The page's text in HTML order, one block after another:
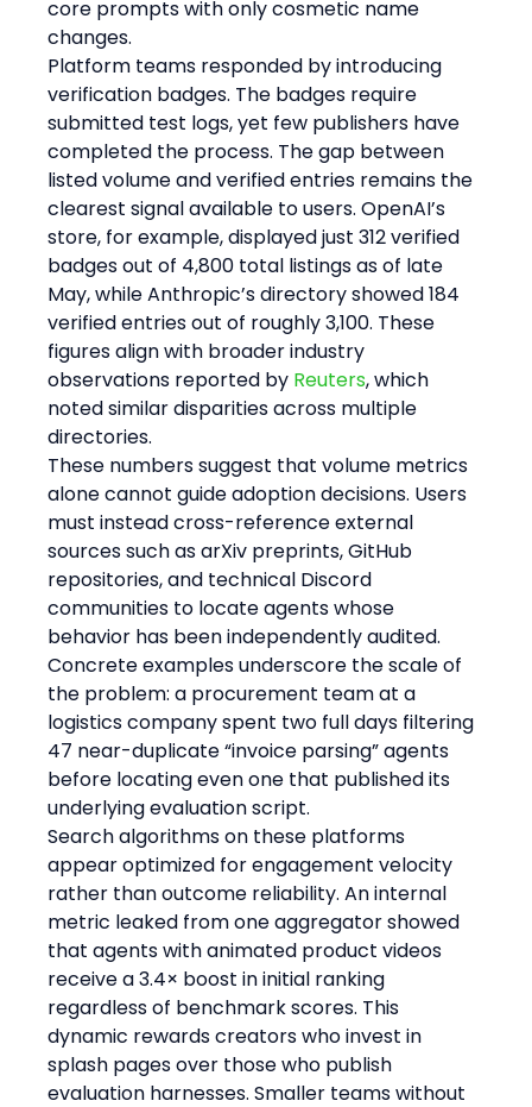
core prompts with only cosmetic name
changes.
Platform teams responded by introducing
verification badges. The badges require
submitted test logs, yet few publishers have
completed the process. The gap between
listed volume and verified entries remains the
clearest signal available to users. OpenAI’s
store, for example, displayed just 312 verified
badges out of 4,800 total listings as of late
May, while Anthropic’s directory showed 184
verified entries out of roughly 3,100. These
figures align with broader industry
observations reported by Reuters, which
noted similar disparities across multiple
directories.
These numbers suggest that volume metrics
alone cannot guide adoption decisions. Users
must instead cross-reference external
sources such as arXiv preprints, GitHub
repositories, and technical Discord
communities to locate agents whose
behavior has been independently audited.
Concrete examples underscore the scale of
the problem: a procurement team at a
logistics company spent two full days filtering
47 near-duplicate “invoice parsing” agents
before locating even one that published its
underlying evaluation script.
Search algorithms on these platforms
appear optimized for engagement velocity
rather than outcome reliability. An internal
metric leaked from one aggregator showed
that agents with animated product videos
receive a 3.4× boost in initial ranking
regardless of benchmark scores. This
dynamic rewards creators who invest in
splash pages over those who publish
evaluation harnesses. Smaller teams without